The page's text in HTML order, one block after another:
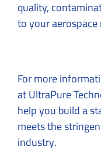
quality,
to your
For more
atUltraPure
help you build a
meets the
industry.